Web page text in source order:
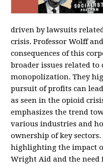
driven by lawsuits
crisis. Professor Wolff
consequences of this
broader issues related
monopolization. They
pursuit of profits can
as seen in the opioid
emphasizes the trend
various industries and
ownership of key sectors.
highlighting the impact
Wright Aid and the